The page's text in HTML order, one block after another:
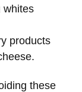
whites
products
these